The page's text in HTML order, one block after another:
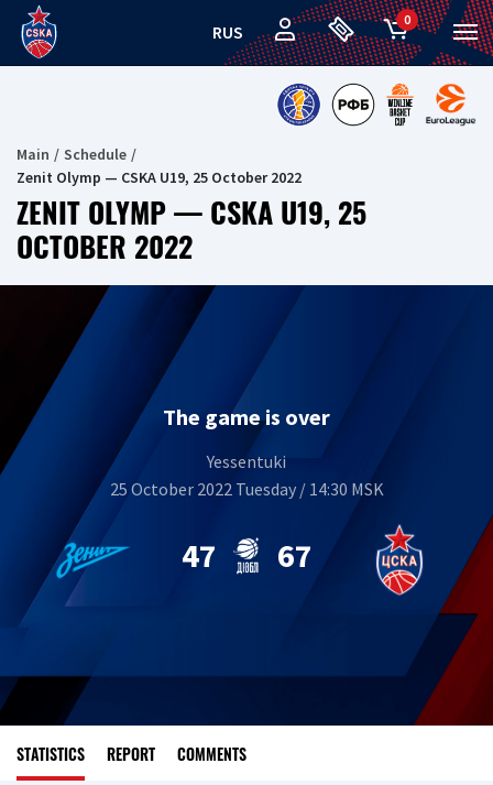
RUS
0
Main
Schedule
Zenit Olymp — CSKA U19, 25 October 2022
ZENIT OLYMP — CSKA U19, 25
OCTOBER 2022
The game is over
Yessentuki
25 October 2022 Tuesday / 14:30 MSK
47 67
STATISTICS REPORT COMMENTS